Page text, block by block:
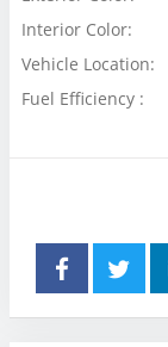
Interior Color:
Vehicle Location:
Fuel Efficiency :